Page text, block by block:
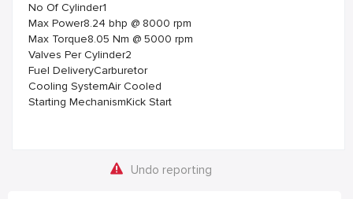
No Of Cylinder1
Max Power8.24 bhp @ 8000 rpm
Max Torque8.05 Nm @ 5000 rpm
Valves Per Cylinder2
Fuel DeliveryCarburetor
Cooling SystemAir Cooled
Starting MechanismKick Start
Undo reporting